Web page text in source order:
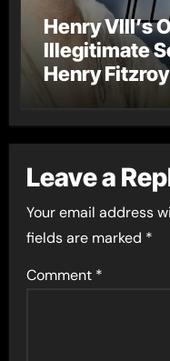
Henry VIII’s
Illegitimate
Henry Fitzroy
Leave a
Your email address
fields are marked *
Comment *